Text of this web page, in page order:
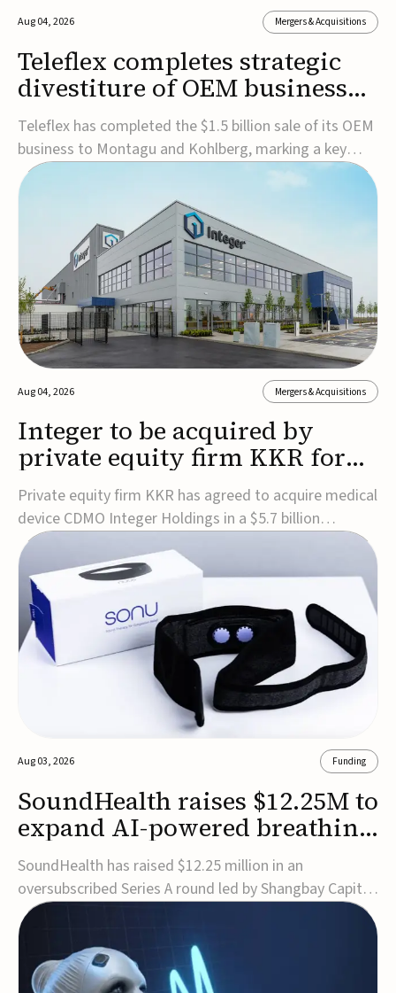
Aug 04, 2026 Mergers & Acquisitions
Teleflex completes strategic
divestiture of OEM business
for $1.5B
Teleflex has completed the $1.5 billion sale of its OEM
business to Montagu and Kohlberg, marking a key
step in its transformation strategy and sharpening its
focus on its core medical technology businesses.The
company expects approximately $1.25 billion in after-
tax proceeds, which it plans to use ...
Aug 04, 2026 Mergers & Acquisitions
Integer to be acquired by
private equity firm KKR for
$5.7B
Private equity firm KKR has agreed to acquire medical
device CDMO Integer Holdings in a $5.7 billion
transaction, taking the company private. Under the
agreement, Integer shareholders will receive $127 per
share, with the deal expected to close by the end of
2026, subject to shareholder and regulato...
Aug 03, 2026 Funding
SoundHealth raises $12.25M to
expand AI-powered breathing
and sleep therapies
SoundHealth has raised $12.25 million in an
oversubscribed Series A round led by Shangbay Capital
to accelerate the growth of its portfolio of AI-enabled,
FDA-cleared, non-invasive devices for breathing and
sleep disorders.The funding will support commercial
expansion of the company's personalized t...